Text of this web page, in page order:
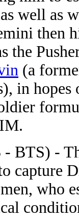
well as
then
the
(a
in hopes
BTS) -
capture
who